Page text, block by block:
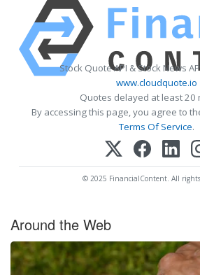
Stock Quote API & Stock News
www.cloudquote.io
Quotes delayed at least 20
By accessing this page, you agree to
Terms Of Service.
© 2025 FinancialContent. All rights
Around the Web